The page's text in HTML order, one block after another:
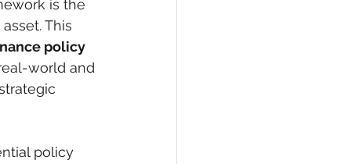
is the
This
policy
world and
policy